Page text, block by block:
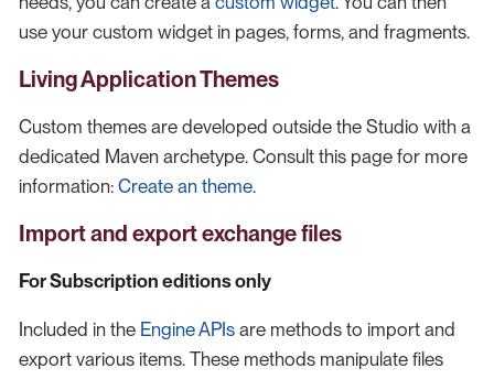
use your custom widget in pages, forms, and fragments.
Living Application Themes
Custom themes are developed outside the Studio with a
dedicated Maven archetype. Consult this page for more
information: Create an theme.
Import and export exchange files
For Subscription editions only
Included in the Engine APIs are methods to import and
export various items. These methods manipulate files